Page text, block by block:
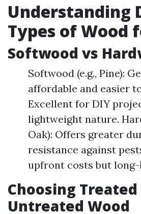
Understanding
Types of Wood
Softwood vs
Softwood (e.g., Pine):
affordable and easier
Excellent for DIY
lightweight nature.
Oak): Offers greater
resistance against
upfront costs but long-
Choosing Treated
Untreated Wood